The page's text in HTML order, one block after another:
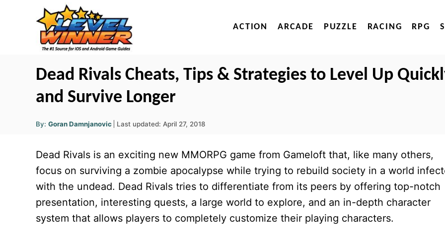
ACTION ARCADE PUZZLE RACING RPG
Dead Rivals Cheats, Tips & Strategies to Level Up
and Survive Longer
By: A
u
r
Goran Damnjanovic
P
d
o
Last updated: April 27, 2018
Dead Rivals is an exciting new MMORPG game from Gameloft that, like many others,
focus on surviving a zombie apocalypse while trying to rebuild society in a world
with the undead. Dead Rivals tries to differentiate from its peers by offering top-notch
presentation, interesting quests, a large world to explore, and an in-depth character
system that allows players to completely customize their playing characters.